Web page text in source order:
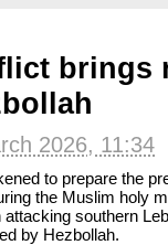
brings
2026, 11:34
to prepare the
the Muslim holy
southern
by Hezbollah.